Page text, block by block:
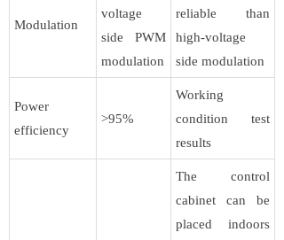
Modulation
voltage
side PWM
modulation
reliable than
high-voltage
side modulation
Power
efficiency
>95%
Working
condition test
results
The control
cabinet can be
placed indoors